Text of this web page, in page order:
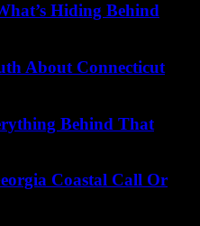
Hiding Behind
About Connecticut
Behind That
Coastal Call Or